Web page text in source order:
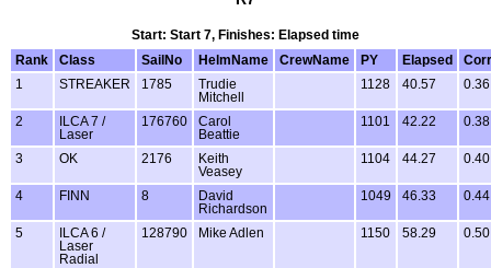
Start: Start 7, Finishes: Elapsed time
Rank
Class SailNo HelmName CrewName PY Elapsed
1
STREAKER 1785
Trudie
Mitchell
1128 40.57
2
ILCA 7 /
Laser
176760
Carol
Beattie
1101 42.22
3 OK 2176
Keith
Veasey
1104 44.27
4 FINN 8
David
Richardson
1049 46.33
5
ILCA 6 /
Laser
Radial
128790 Mike Adlen 1150 58.29